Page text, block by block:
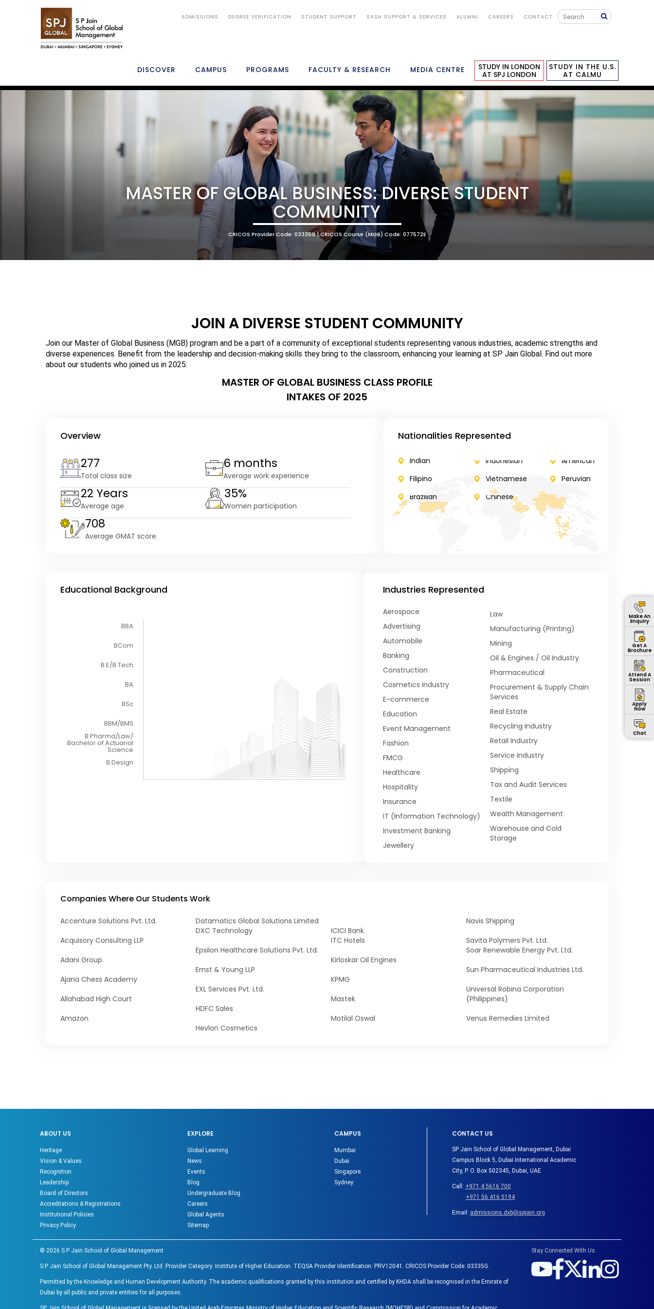
ADMISSIONS DEGREE VERIFICATION STUDENT SUPPORT SASH SUPPORT & SERVICES ALUMNI CAREERS CONTACT
DISCOVER CAMPUS PROGRAMS FACULTY & RESEARCH MEDIA CENTRE
STUDY IN LONDON
AT SPJ LONDON
STUDY IN THE U.S.
AT CALMU
WHY SP JAIN ACADEMICS ADMISSIONS FEES STUDENTS CAREERS IMPORTANT LINKS GALLERY STUDY IN LONDON APPLY NOW
MASTER OF GLOBAL BUSINESS: DIVERSE STUDENT
COMMUNITY
CRICOS Provider Code: 03335G | CRICOS Course (MGB) Code: 077572E
JOIN A DIVERSE STUDENT COMMUNITY
Join our Master of Global Business (MGB) program and be a part of a community of exceptional students representing various industries, academic strengths and
diverse experiences. Benefit from the leadership and decision-making skills they bring to the classroom, enhancing your learning at SP Jain Global. Find out more
about our students who joined us in 2025:
MASTER OF GLOBAL BUSINESS CLASS PROFILE
INTAKES OF 2025
Overview
277
Total class size
6 months
Average work experience
22 Years
Average age
35%
Women participation
708
Average GMAT score
Nationalities Represented
Indian
Filipino
Brazilian
Indonesian
Vietnamese
Chinese
American
Peruvian
Educational Background
BBA
BCom
B.E/B.Tech
BA
BSc
BBM/BMS
B.Pharma/Law/
Bachelor of Actuarial
Science
B.Design
Industries Represented
Aerospace
Advertising
Automobile
Banking
Construction
Cosmetics Industry
E-commerce
Education
Event Management
Fashion
FMCG
Healthcare
Hospitality
Insurance
IT (Information Technology)
Investment Banking
Jewellery
Law
Manufacturing (Printing)
Mining
Oil & Engines / Oil Industry
Pharmaceutical
Procurement & Supply Chain
Services
Real Estate
Recycling Industry
Retail Industry
Service Industry
Shipping
Tax and Audit Services
Textile
Wealth Management
Warehouse and Cold
Storage
Companies Where Our Students Work
Accenture Solutions Pvt. Ltd.
Acquisory Consulting LLP
Adani Group
Ajana Chess Academy
Allahabad High Court
Amazon
Datamatics Global Solutions Limited
DXC Technology
Epsilon Healthcare Solutions Pvt. Ltd.
Ernst & Young LLP
EXL Services Pvt. Ltd.
HDFC Sales
Hevlon Cosmetics
ICICI Bank
ITC Hotels
Kirloskar Oil Engines
KPMG
Mastek
Motilal Oswal
Navis Shipping
Savita Polymers Pvt. Ltd.
Soar Renewable Energy Pvt. Ltd.
Sun Pharmaceutical Industries Ltd.
Universal Robina Corporation
(Philippines)
Venus Remedies Limited
Make An
Enquiry
Get A
Brochure
Attend A
Session
Apply
Now
Chat
ABOUT US
Heritage
Vision & Values
Recognition
Leadership
Board of Directors
Accreditations & Registrations
Institutional Policies
Privacy Policy
EXPLORE
Global Learning
News
Events
Blog
Undergraduate Blog
Careers
Global Agents
Sitemap
CAMPUS
Mumbai
Dubai
Singapore
Sydney
CONTACT US
SP Jain School of Global Management, Dubai
Campus Block 5, Dubai International Academic
City, P. O. Box 502345, Dubai, UAE
Call: +971 4 5616 700
+971 56 416 5194
Email: admissions.dxb@spjain.org
©2026 S P Jain School of Global Management
S P Jain School of Global Management Pty. Ltd. Provider Category: Institute of Higher Education. TEQSA Provider Identification: PRV12041. CRICOS Provider Code: 03335G.
Permitted by the Knowledge and Human Development Authority. The academic qualifications granted by this institution and certified by KHDA shall be recognised in the Emirate of
Dubai by all public and private entities for all purposes.
Stay Connected With Us